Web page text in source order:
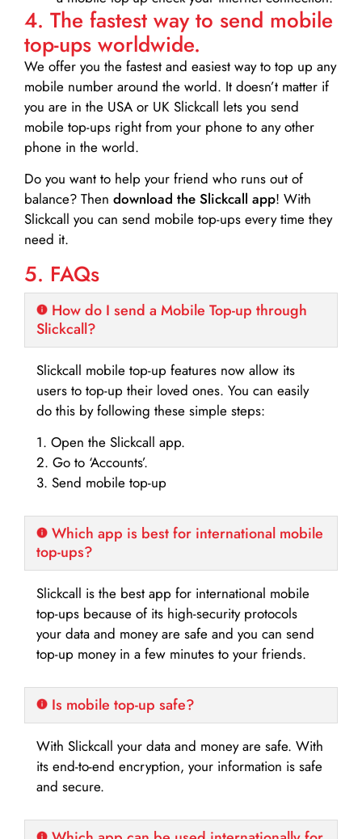
4. The fastest way to send mobile
top-ups worldwide.
We offer you the fastest and easiest way to top up any
mobile number around the world. It doesn’t matter if
you are in the USA or UK Slickcall lets you send
mobile top-ups right from your phone to any other
phone in the world.
Do you want to help your friend who runs out of
balance? Then download the Slickcall app! With
Slickcall you can send mobile top-ups every time they
need it.
5. FAQs
How do I send a Mobile Top-up through
Slickcall?
Slickcall mobile top-up features now allow its
users to top-up their loved ones. You can easily
do this by following these simple steps:
1. Open the Slickcall app.
2. Go to ‘Accounts’.
3. Send mobile top-up
Which app is best for international mobile
top-ups?
Slickcall is the best app for international mobile
top-ups because of its high-security protocols
your data and money are safe and you can send
top-up money in a few minutes to your friends.
Is mobile top-up safe?
With Slickcall your data and money are safe. With
its end-to-end encryption, your information is safe
and secure.